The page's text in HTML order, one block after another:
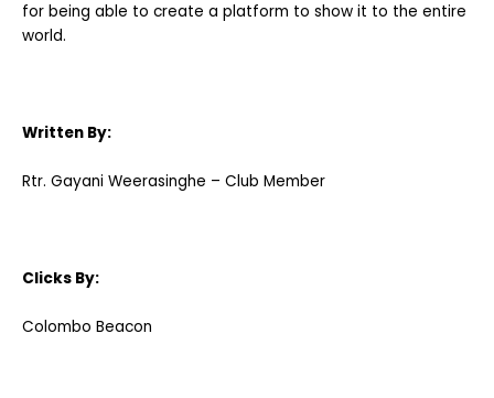
for being able to create a platform to show it to the entire
world.
Written By:
Rtr. Gayani Weerasinghe – Club Member
Clicks By:
Colombo Beacon